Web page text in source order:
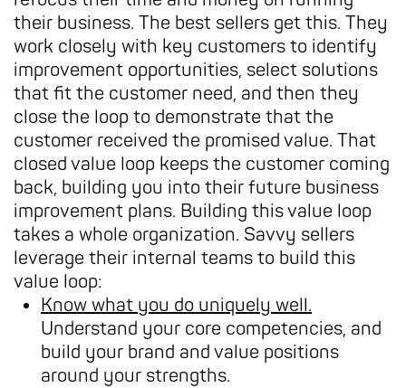
their business. The best sellers get this. They
work closely with key customers to identify
improvement opportunities, select solutions
that fit the customer need, and then they
close the loop to demonstrate that the
customer received the promised value. That
closed value loop keeps the customer coming
back, building you into their future business
improvement plans. Building this value loop
takes a whole organization. Savvy sellers
leverage their internal teams to build this
value loop:
Know what you do uniquely well.
Understand your core competencies, and
build your brand and value positions
around your strengths.